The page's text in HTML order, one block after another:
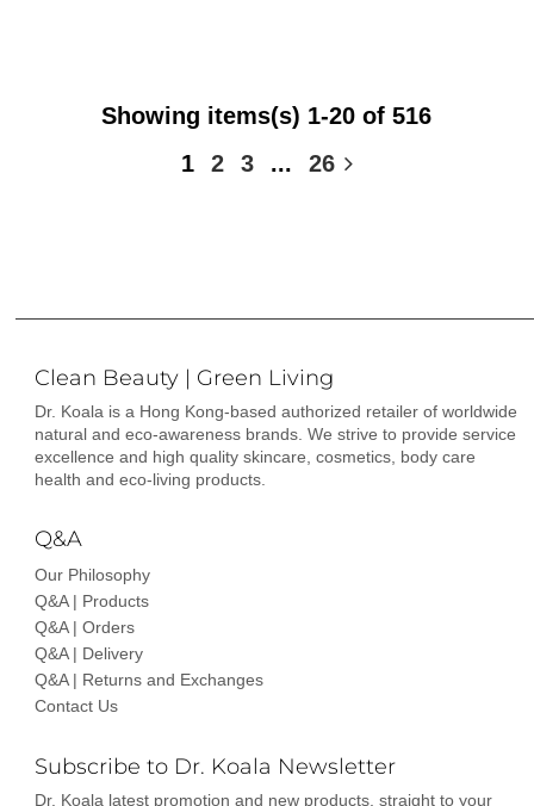
Showing items(s) 1-20 of 516
1
2 3 ... 26
Clean Beauty | Green Living
Dr. Koala is a Hong Kong-based authorized retailer of worldwide
natural and eco-awareness brands. We strive to provide service
excellence and high quality skincare, cosmetics, body care
health and eco-living products.
Q&A
Our Philosophy
Q&A | Products
Q&A | Orders
Q&A | Delivery
Q&A | Returns and Exchanges
Contact Us
Subscribe to Dr. Koala Newsletter
Dr. Koala latest promotion and new products, straight to your